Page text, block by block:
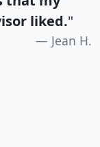
liked."
Jean H.